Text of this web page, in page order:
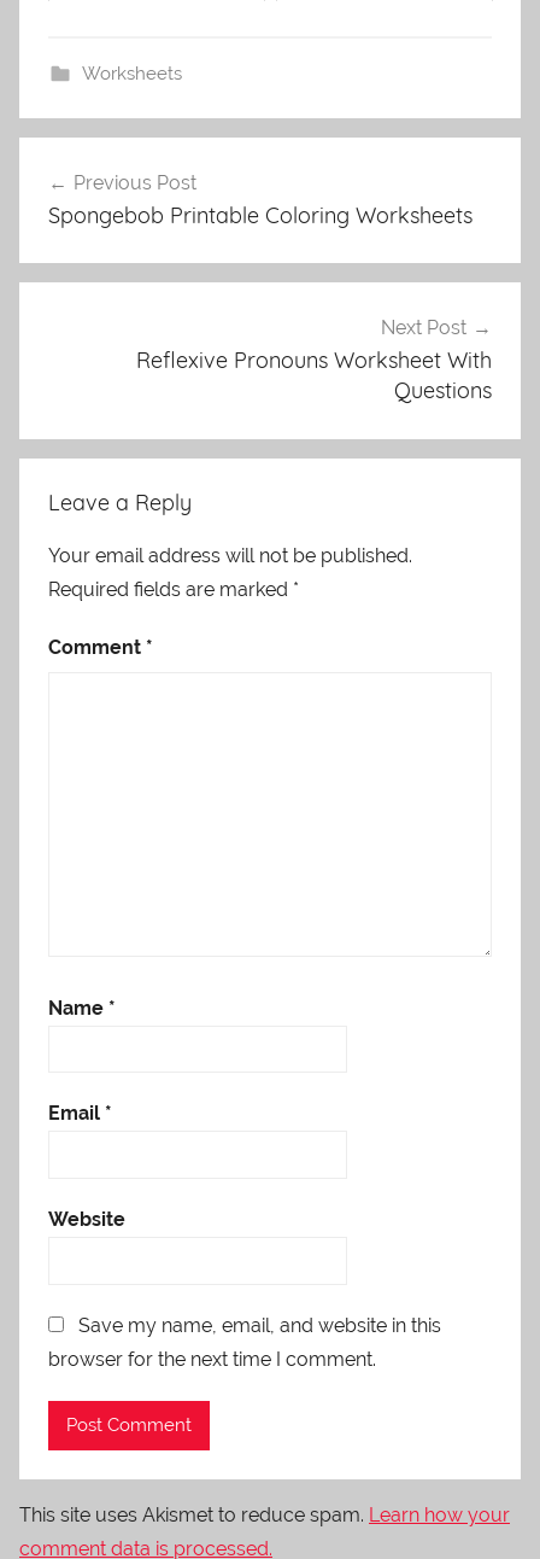
Worksheets
navigation
Previous Post
Spongebob Printable Coloring Worksheets
Next Post
Reflexive Pronouns Worksheet With
Questions
Leave a Reply
Your email address will not be published.
Required fields are marked *
Comment *
Name *
Email *
Website
Save my name, email, and website in this
browser for the next time I comment.
This site uses Akismet to reduce spam. Learn how your
comment data is processed.